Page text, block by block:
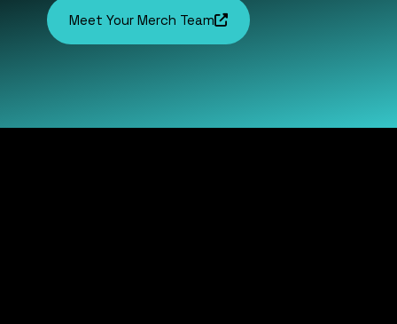
Meet Your Merch Team